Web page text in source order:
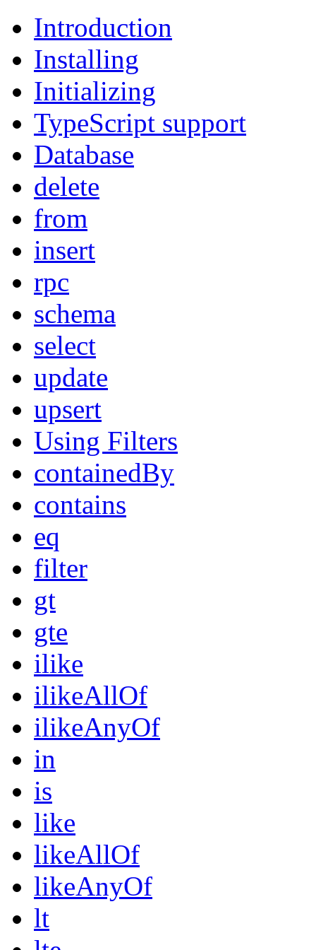
Introduction
Installing
Initializing
TypeScript support
Database
delete
from
insert
rpc
schema
select
update
upsert
Using Filters
containedBy
contains
eq
filter
gt
gte
ilike
ilikeAllOf
ilikeAnyOf
in
is
like
likeAllOf
likeAnyOf
lt